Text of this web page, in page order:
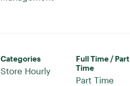
Categories
Store Hourly
Full Time / Part
Time
Part Time